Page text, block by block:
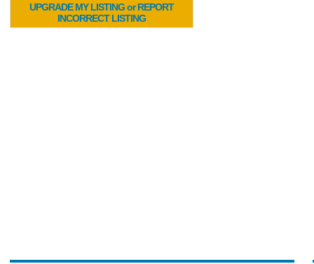
UPGRADE MY LISTING or REPORT
INCORRECT LISTING